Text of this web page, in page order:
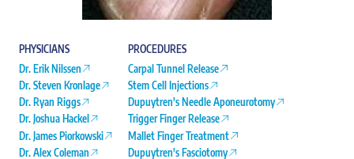
PHYSICIANS
Dr. Erik Nilssen
Dr. Steven Kronlage
Dr. Ryan Riggs
Dr. Joshua Hackel
Dr. James Piorkowski
Dr. Alex Coleman
PROCEDURES
Carpal Tunnel Release
Stem Cell Injections
Dupuytren's Needle Aponeurotomy
Trigger Finger Release
Mallet Finger Treatment
Dupuytren's Fasciotomy